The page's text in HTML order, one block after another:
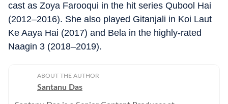
cast as Zoya Farooqui in the hit series Qubool Hai
(2012–2016). She also played Gitanjali in Koi Laut
Ke Aaya Hai (2017) and Bela in the highly-rated
Naagin 3 (2018–2019).
ABOUT THE AUTHOR
Santanu Das